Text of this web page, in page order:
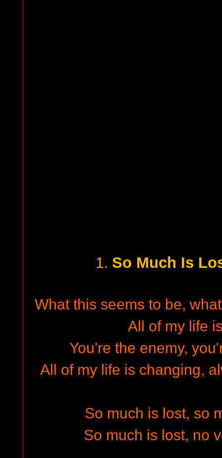
1. So Much Is
What this seems to be,
All of my life
You're the enemy,
All of my life is changing,
So much is lost, so
So much is lost, no